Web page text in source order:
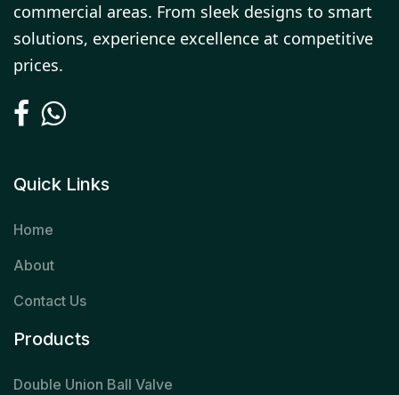
commercial areas. From sleek designs to smart
solutions, experience excellence at competitive
prices.
Quick Links
Home
About
Contact Us
Products
Double Union Ball Valve